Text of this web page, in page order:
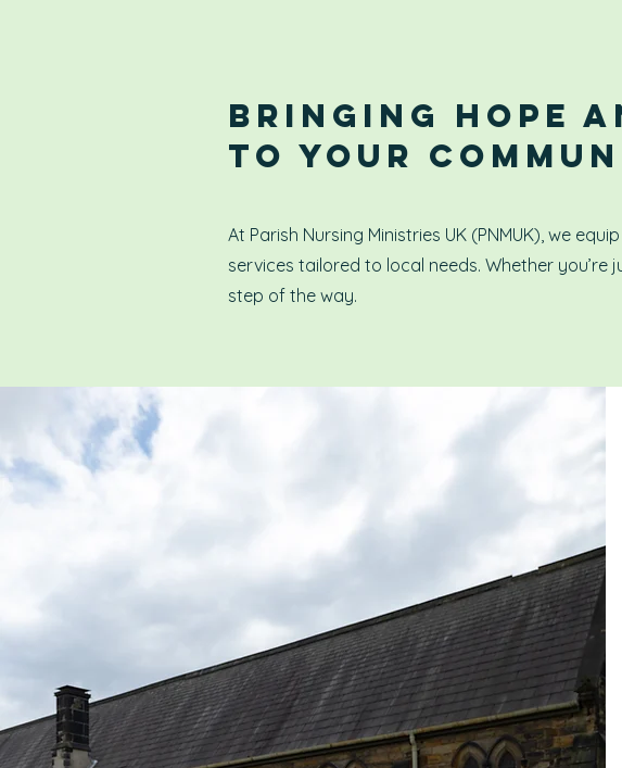
Bringing Hope
to Your
At Parish Nursing Ministries UK (PNMUK), we
services tailored to local needs. Whether you’re
step of the way.